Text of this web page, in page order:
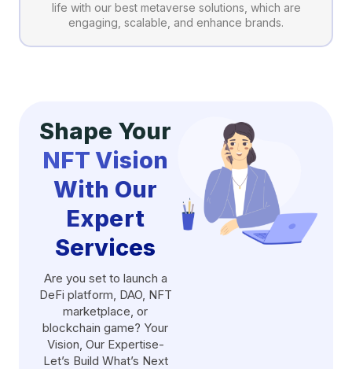
life with our best metaverse solutions, which are
engaging, scalable, and enhance brands.
Shape Your
NFT Vision
With Our
Expert
Services
Are you set to launch a
DeFi platform, DAO, NFT
marketplace, or
blockchain game? Your
Vision, Our Expertise-
Let’s Build What’s Next